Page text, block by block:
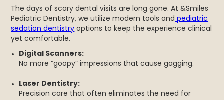
The days of scary dental visits are long gone. At &Smiles
Pediatric Dentistry, we utilize modern tools and pediatric
sedation dentistry options to keep the experience clinical
yet comfortable.
Digital Scanners:
No more “goopy” impressions that cause gagging.
Laser Dentistry:
Precision care that often eliminates the need for